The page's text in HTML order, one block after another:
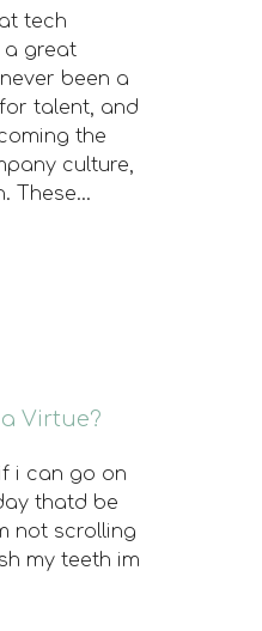
tech
a great
been a
talent, and
the
culture,
These…
a Virtue?
i can go on
thatd be
not scrolling
my teeth im